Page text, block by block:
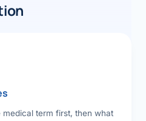
medical term first, then what